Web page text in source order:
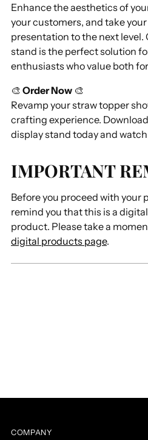
Enhance the aesthetics of
your customers, and take
presentation to the next
stand is the perfect solution
enthusiasts who value both
🎨 Order Now 🎨
Revamp your straw topper
crafting experience.
display stand today and
IMPORTANT
Before you proceed with your
remind you that this is a
product. Please take a
digital products page.
COMPANY